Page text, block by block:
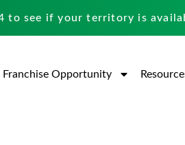
to see if your territory is
Franchise Opportunity